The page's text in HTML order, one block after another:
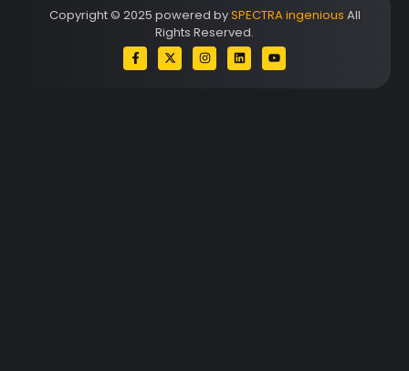
Copyright © 2025 powered bySPECTRA ingenious All
Rights Reserved.